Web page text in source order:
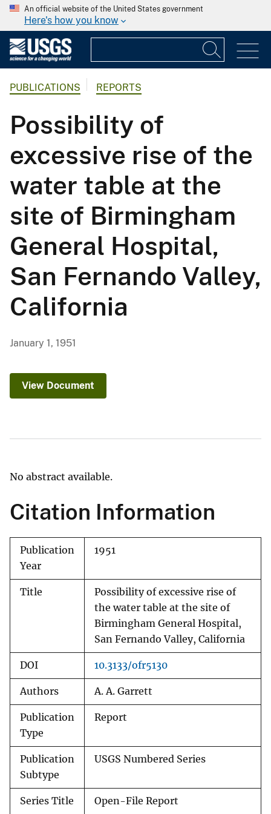
An official website of the United States government
Here's how you know
PUBLICATIONS REPORTS
Possibility of
excessive rise of the
water table at the
site of Birmingham
General Hospital,
San Fernando Valley,
California
January 1, 1951
View Document
No abstract available.
Citation Information
Publication
Year
1951
Title
Possibility of excessive rise of
the water table at the site of
Birmingham General Hospital,
San Fernando Valley, California
DOI 10.3133/ofr5130
Authors A. A. Garrett
Publication
Type
Report
Publication
Subtype
USGS Numbered Series
Series Title Open-File Report